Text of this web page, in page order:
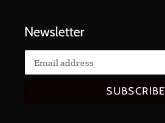
Newsletter
SUBSCRIBE